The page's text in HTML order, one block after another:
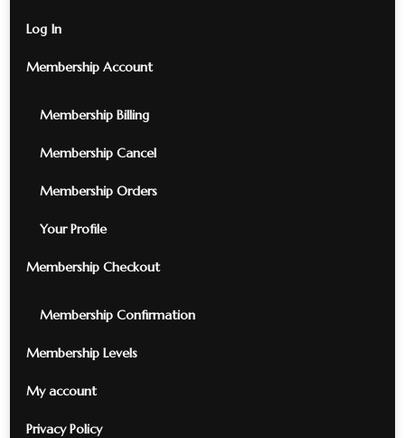
Log In
Membership Account
Membership Billing
Membership Cancel
Membership Orders
Your Profile
Membership Checkout
Membership Confirmation
Membership Levels
My account
Privacy Policy